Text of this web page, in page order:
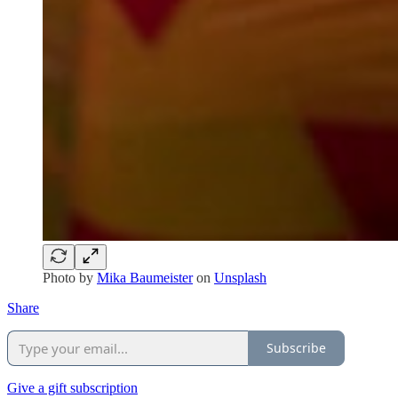
Photo by Mika Baumeisteron Unsplash
Share
Subscribe
Give a gift subscription